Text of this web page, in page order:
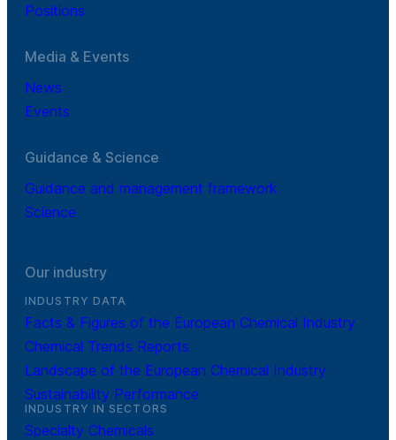
Positions
Media & Events
News
Events
Guidance & Science
Guidance and management framework
Science
Our industry
INDUSTRY DATA
Facts & Figures of the European Chemical Industry
Chemical Trends Reports
Landscape of the European Chemical Industry
Sustainability Performance
INDUSTRY IN SECTORS
Specialty Chemicals